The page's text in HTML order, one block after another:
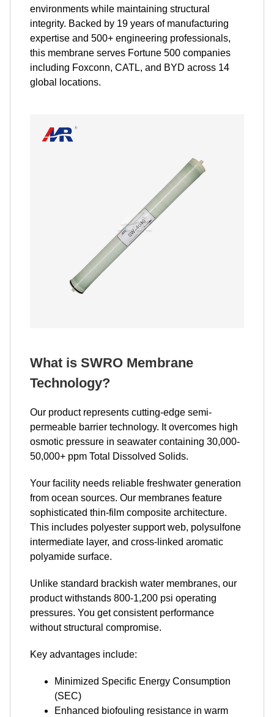
environments while maintaining structural
integrity. Backed by 19 years of manufacturing
expertise and 500+ engineering professionals,
this membrane serves Fortune 500 companies
including Foxconn, CATL, and BYD across 14
global locations.
What is SWRO Membrane
Technology?
Our product represents cutting-edge semi-
permeable barrier technology. It overcomes high
osmotic pressure in seawater containing 30,000-
50,000+ ppm Total Dissolved Solids.
Your facility needs reliable freshwater generation
from ocean sources. Our membranes feature
sophisticated thin-film composite architecture.
This includes polyester support web, polysulfone
intermediate layer, and cross-linked aromatic
polyamide surface.
Unlike standard brackish water membranes, our
product withstands 800-1,200 psi operating
pressures. You get consistent performance
without structural compromise.
Key advantages include:
Minimized Specific Energy Consumption
(SEC)
Enhanced biofouling resistance in warm